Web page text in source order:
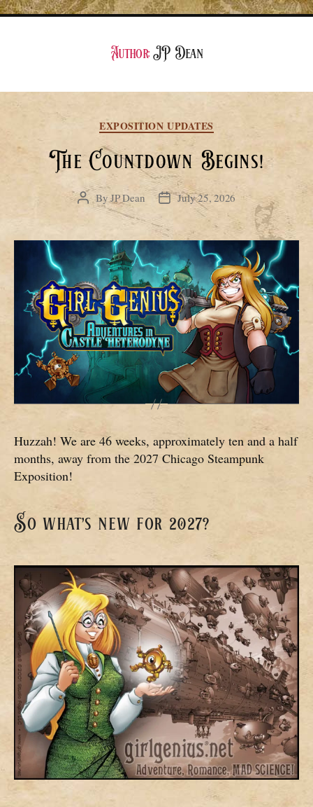
Author:JP Dean
Categories
EXPOSITION UPDATES
The Countdown Begins!
Post
author
ByJP Dean
PostJuly 25, 2026
Huzzah! We are 46 weeks, approximately ten and a half
months, away from the 2027 Chicago Steampunk
Exposition!
So what’s new for 2027?